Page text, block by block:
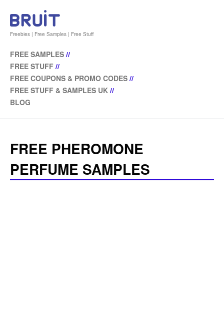
Freebies | Free Samples | Free Stuff
FREE SAMPLES //
FREE STUFF //
FREE COUPONS & PROMO CODES //
FREE STUFF & SAMPLES UK //
BLOG
FREE PHEROMONE
PERFUME SAMPLES